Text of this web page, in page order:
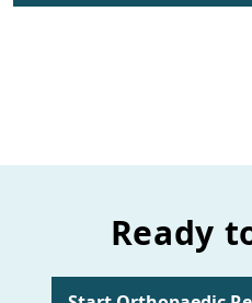
Ready